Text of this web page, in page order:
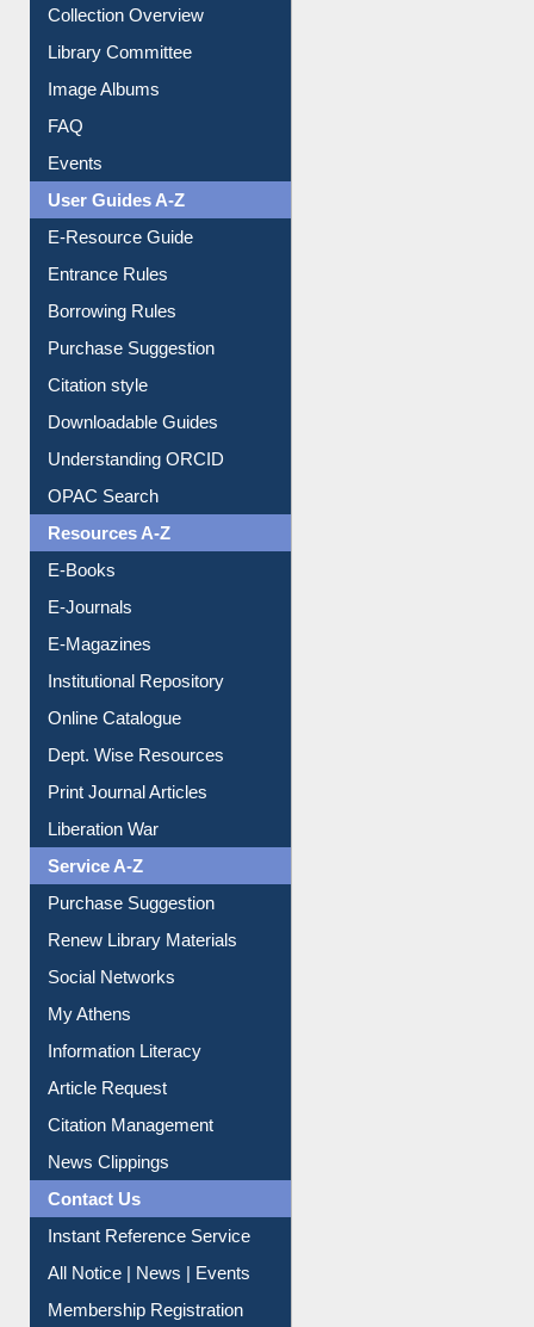
Collection Overview
Library Committee
Image Albums
FAQ
Events
User Guides A-Z
E-Resource Guide
Entrance Rules
Borrowing Rules
Purchase Suggestion
Citation style
Downloadable Guides
Understanding ORCID
OPAC Search
Resources A-Z
E-Books
E-Journals
E-Magazines
Institutional Repository
Online Catalogue
Dept. Wise Resources
Print Journal Articles
Liberation War
Service A-Z
Purchase Suggestion
Renew Library Materials
Social Networks
My Athens
Information Literacy
Article Request
Citation Management
News Clippings
Contact Us
Instant Reference Service
All Notice | News | Events
Membership Registration